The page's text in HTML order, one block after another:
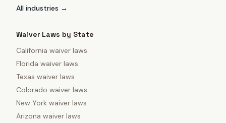
All industries →
Waiver Laws by State
California waiver laws
Florida waiver laws
Texas waiver laws
Colorado waiver laws
New York waiver laws
Arizona waiver laws